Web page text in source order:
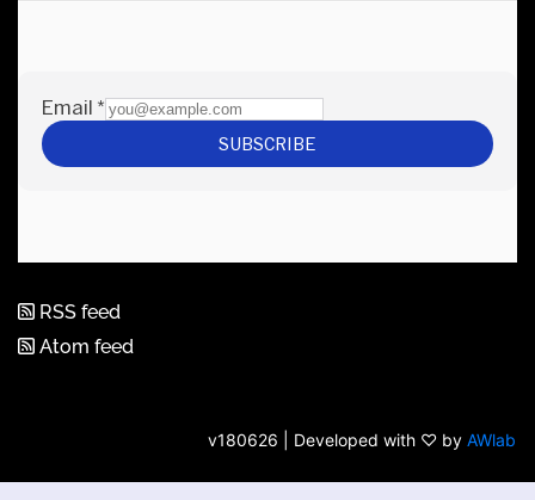
RSS feed
Atom feed
v180626 | Developed with ♡ by AWlab